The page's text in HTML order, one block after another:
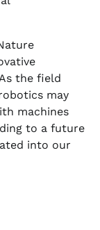
the field
may
machines
to a future
into our